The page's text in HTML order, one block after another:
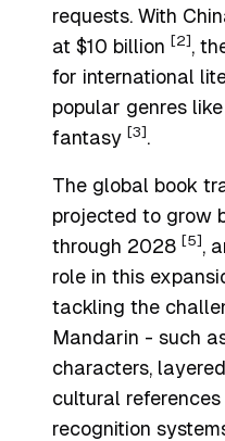
requests. With
at $10 billion [2] ,
for international
popular genres
fantasy [3] .
The global book
projected to grow
through 2028 [5] ,
role in this
tackling the
Mandarin - such
characters,
cultural
recognition